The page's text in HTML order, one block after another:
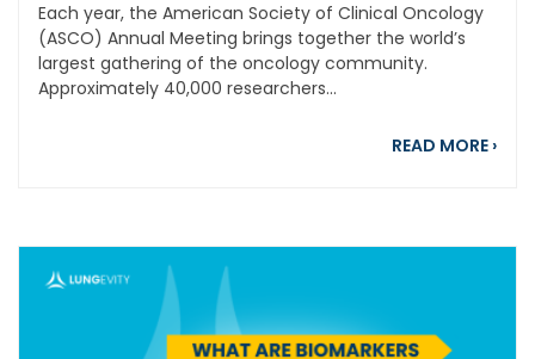
Each year, the American Society of Clinical Oncology
(ASCO) Annual Meeting brings together the world’s
largest gathering of the oncology community.
Approximately 40,000 researchers...
READ MORE ›